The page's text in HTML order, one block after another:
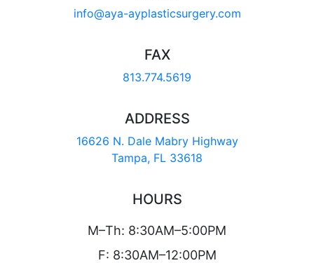
info@aya-ayplasticsurgery.com
FAX
813.774.5619
ADDRESS
16626 N. Dale Mabry Highway
Tampa, FL 33618
HOURS
M–Th: 8:30AM–5:00PM
F: 8:30AM–12:00PM